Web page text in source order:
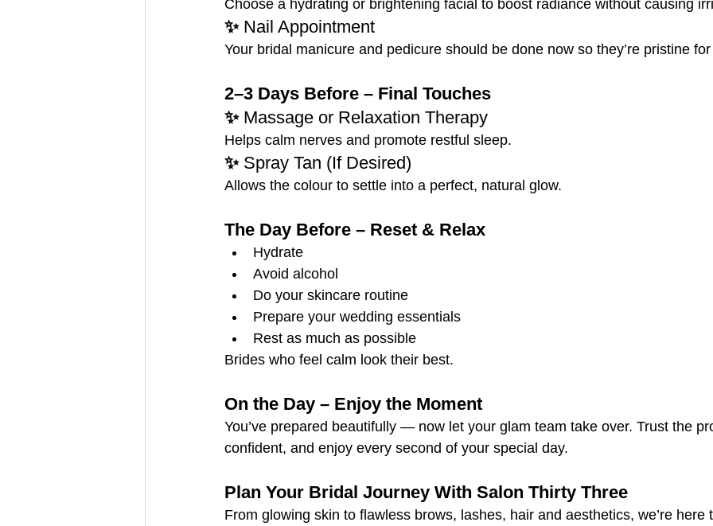
Choose a hydrating or brightening facial to boost radiance without causing
✨ Nail Appointment
Your bridal manicure and pedicure should be done now so they’re pristine
2–3 Days Before – Final Touches
✨ Massage or Relaxation Therapy
Helps calm nerves and promote restful sleep.
✨ Spray Tan (If Desired)
Allows the colour to settle into a perfect, natural glow.
The Day Before – Reset & Relax
Hydrate
Avoid alcohol
Do your skincare routine
Prepare your wedding essentials
Rest as much as possible
Brides who feel calm look their best.
On the Day – Enjoy the Moment
You’ve prepared beautifully — now let your glam team take over. Trust the
confident, and enjoy every second of your special day.
Plan Your Bridal Journey With Salon Thirty Three
From glowing skin to flawless brows, lashes, hair and aesthetics, we’re here